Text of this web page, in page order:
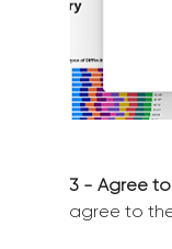
3 - Agree to
agree to